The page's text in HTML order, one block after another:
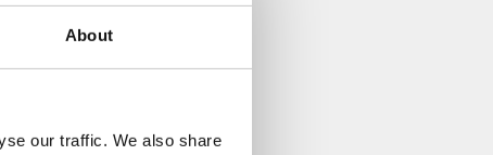
About
our traffic. We also share